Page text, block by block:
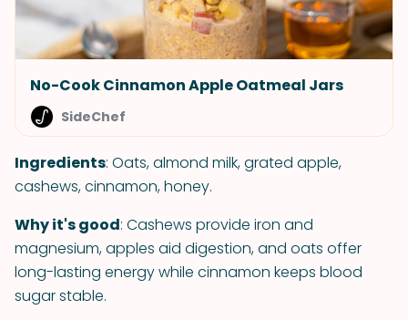
No-Cook Cinnamon Apple Oatmeal Jars
SideChef
Ingredients: Oats, almond milk, grated apple,
cashews, cinnamon, honey.
Why it's good: Cashews provide iron and
magnesium, apples aid digestion, and oats offer
long-lasting energy while cinnamon keeps blood
sugar stable.